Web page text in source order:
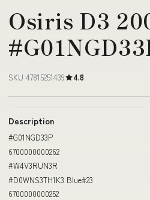
Osiris D3
SKU 47815251439 4.8
Description
#G01NGD33P
6700000000262
#W4V3RUN3R
#D0WNS3TH1K3 Blue#23
6700000000252